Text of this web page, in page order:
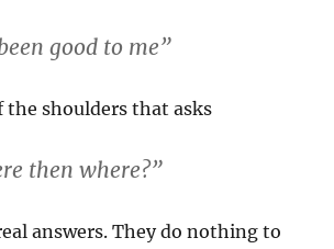
good to me”
the shoulders that asks
then where?”
answers. They do nothing to